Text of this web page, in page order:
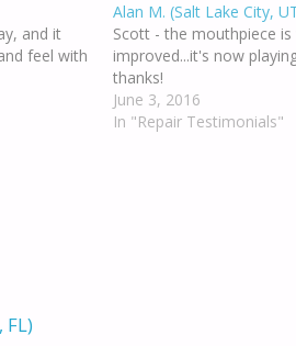
and it
feel with
Alan M. (Salt Lake City,
Scott - the mouthpiece is
improved...it's now
thanks!
June 3, 2016
In "Repair Testimonials"
FL)